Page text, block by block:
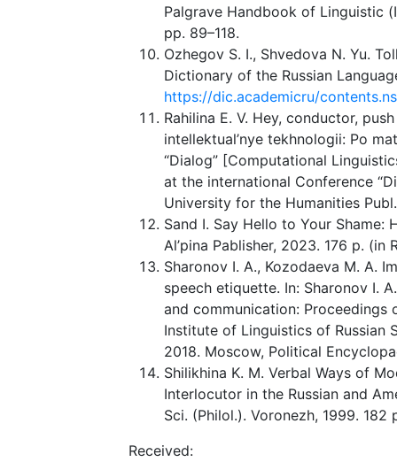
Palgrave Handbook of Linguistic
pp. 89–118.
Ozhegov S. I., Shvedova N. Yu.
Dictionary of the Russian
https://dic.academicru/
Rahilina E. V. Hey, conductor,
intellektual’nye tekhnologii: Po
“Dialog” [Computational
at the international Conference
University for the Humanities
Sand I. Say Hello to Your
Al’pina Pablisher, 2023. 176 p. (in
Sharonov I. A., Kozodaeva M. A.
speech etiquette. In: Sharonov I.
and communication:
Institute of Linguistics of Russian
2018. Moscow, Political
Shilikhina K. M. Verbal Ways of
Interlocutor in the Russian and
Sci. (Philol.). Voronezh, 1999. 182
Received: